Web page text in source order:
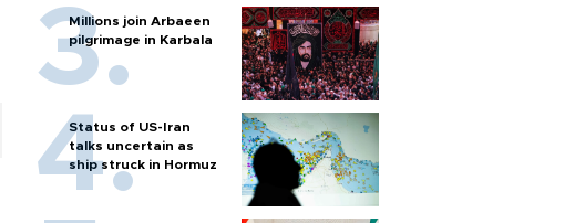
Millions join Arbaeen
pilgrimage in Karbala
Status of US-Iran
talks uncertain as
ship struck in Hormuz